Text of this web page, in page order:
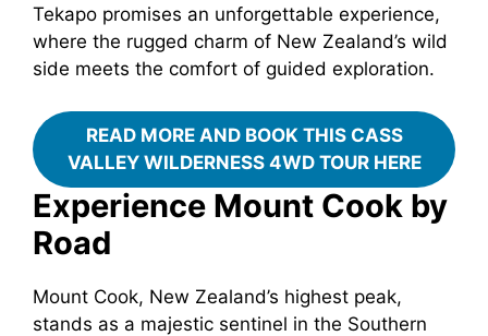
Tekapo promises an unforgettable experience,
where the rugged charm of New Zealand’s wild
side meets the comfort of guided exploration.
READ MORE AND BOOK THIS CASS
VALLEY WILDERNESS 4WD TOUR HERE
Experience Mount Cook by
Road
Mount Cook, New Zealand’s highest peak,
stands as a majestic sentinel in the Southern